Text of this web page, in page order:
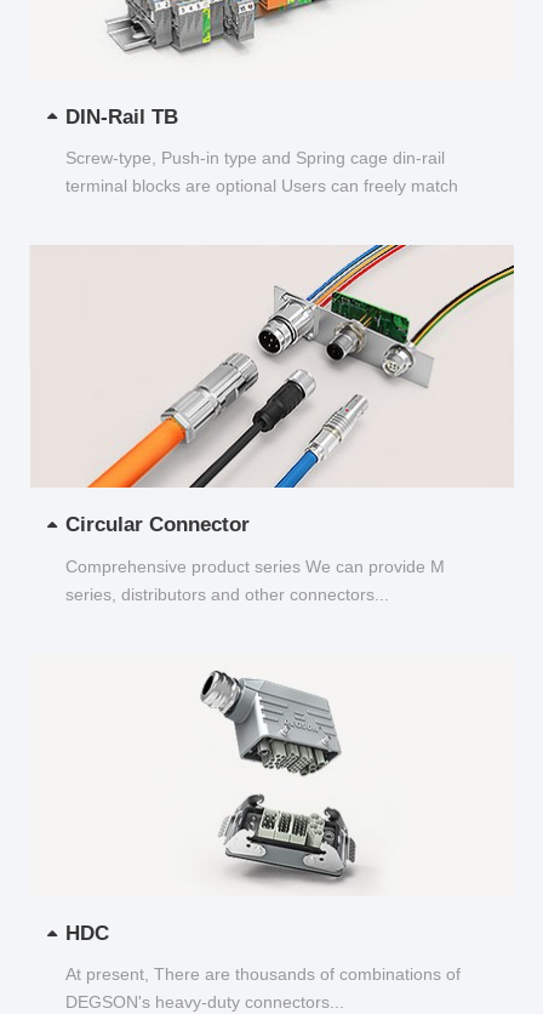
DIN-Rail TB
Screw-type, Push-in type and Spring cage din-rail
terminal blocks are optional Users can freely match
Circular Connector
Comprehensive product series We can provide M
series, distributors and other connectors...
HDC
At present, There are thousands of combinations of
DEGSON's heavy-duty connectors...